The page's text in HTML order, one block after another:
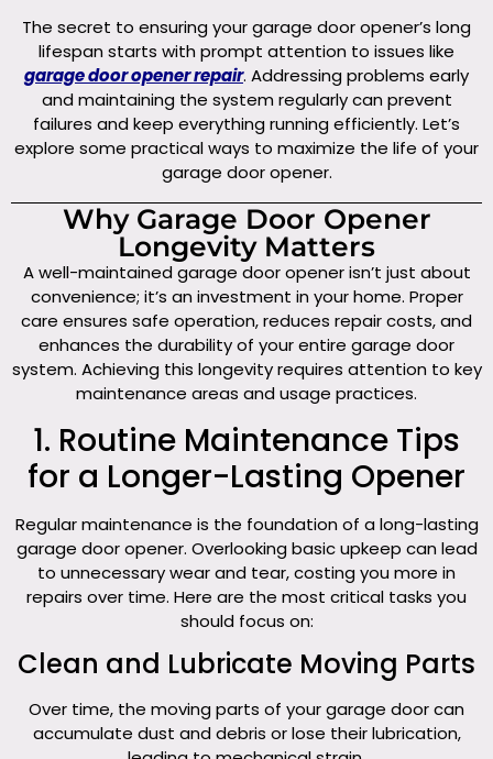
The secret to ensuring your garage door opener’s long
lifespan starts with prompt attention to issues like
garage door opener repair. Addressing problems early
and maintaining the system regularly can prevent
failures and keep everything running efficiently. Let’s
explore some practical ways to maximize the life of your
garage door opener.
Why Garage Door Opener
Longevity Matters
A well-maintained garage door opener isn’t just about
convenience; it’s an investment in your home. Proper
care ensures safe operation, reduces repair costs, and
enhances the durability of your entire garage door
system. Achieving this longevity requires attention to key
maintenance areas and usage practices.
1. Routine Maintenance Tips
for a Longer-Lasting Opener
Regular maintenance is the foundation of a long-lasting
garage door opener. Overlooking basic upkeep can lead
to unnecessary wear and tear, costing you more in
repairs over time. Here are the most critical tasks you
should focus on:
Clean and Lubricate Moving Parts
Over time, the moving parts of your garage door can
accumulate dust and debris or lose their lubrication,